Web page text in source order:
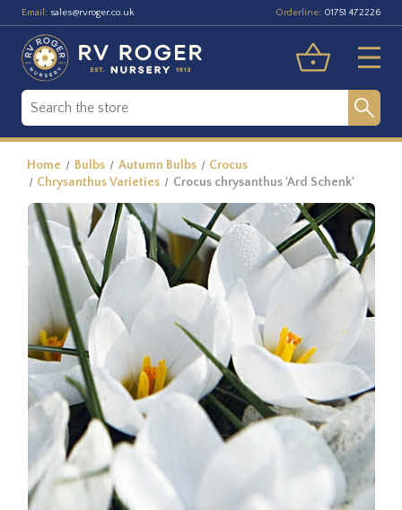
Email: sales@rvroger.co.uk Orderline: 01751 472226
Home Bulbs Autumn Bulbs
Crocus
Chrysanthus Varieties
Crocus chrysanthus 'Ard Schenk'